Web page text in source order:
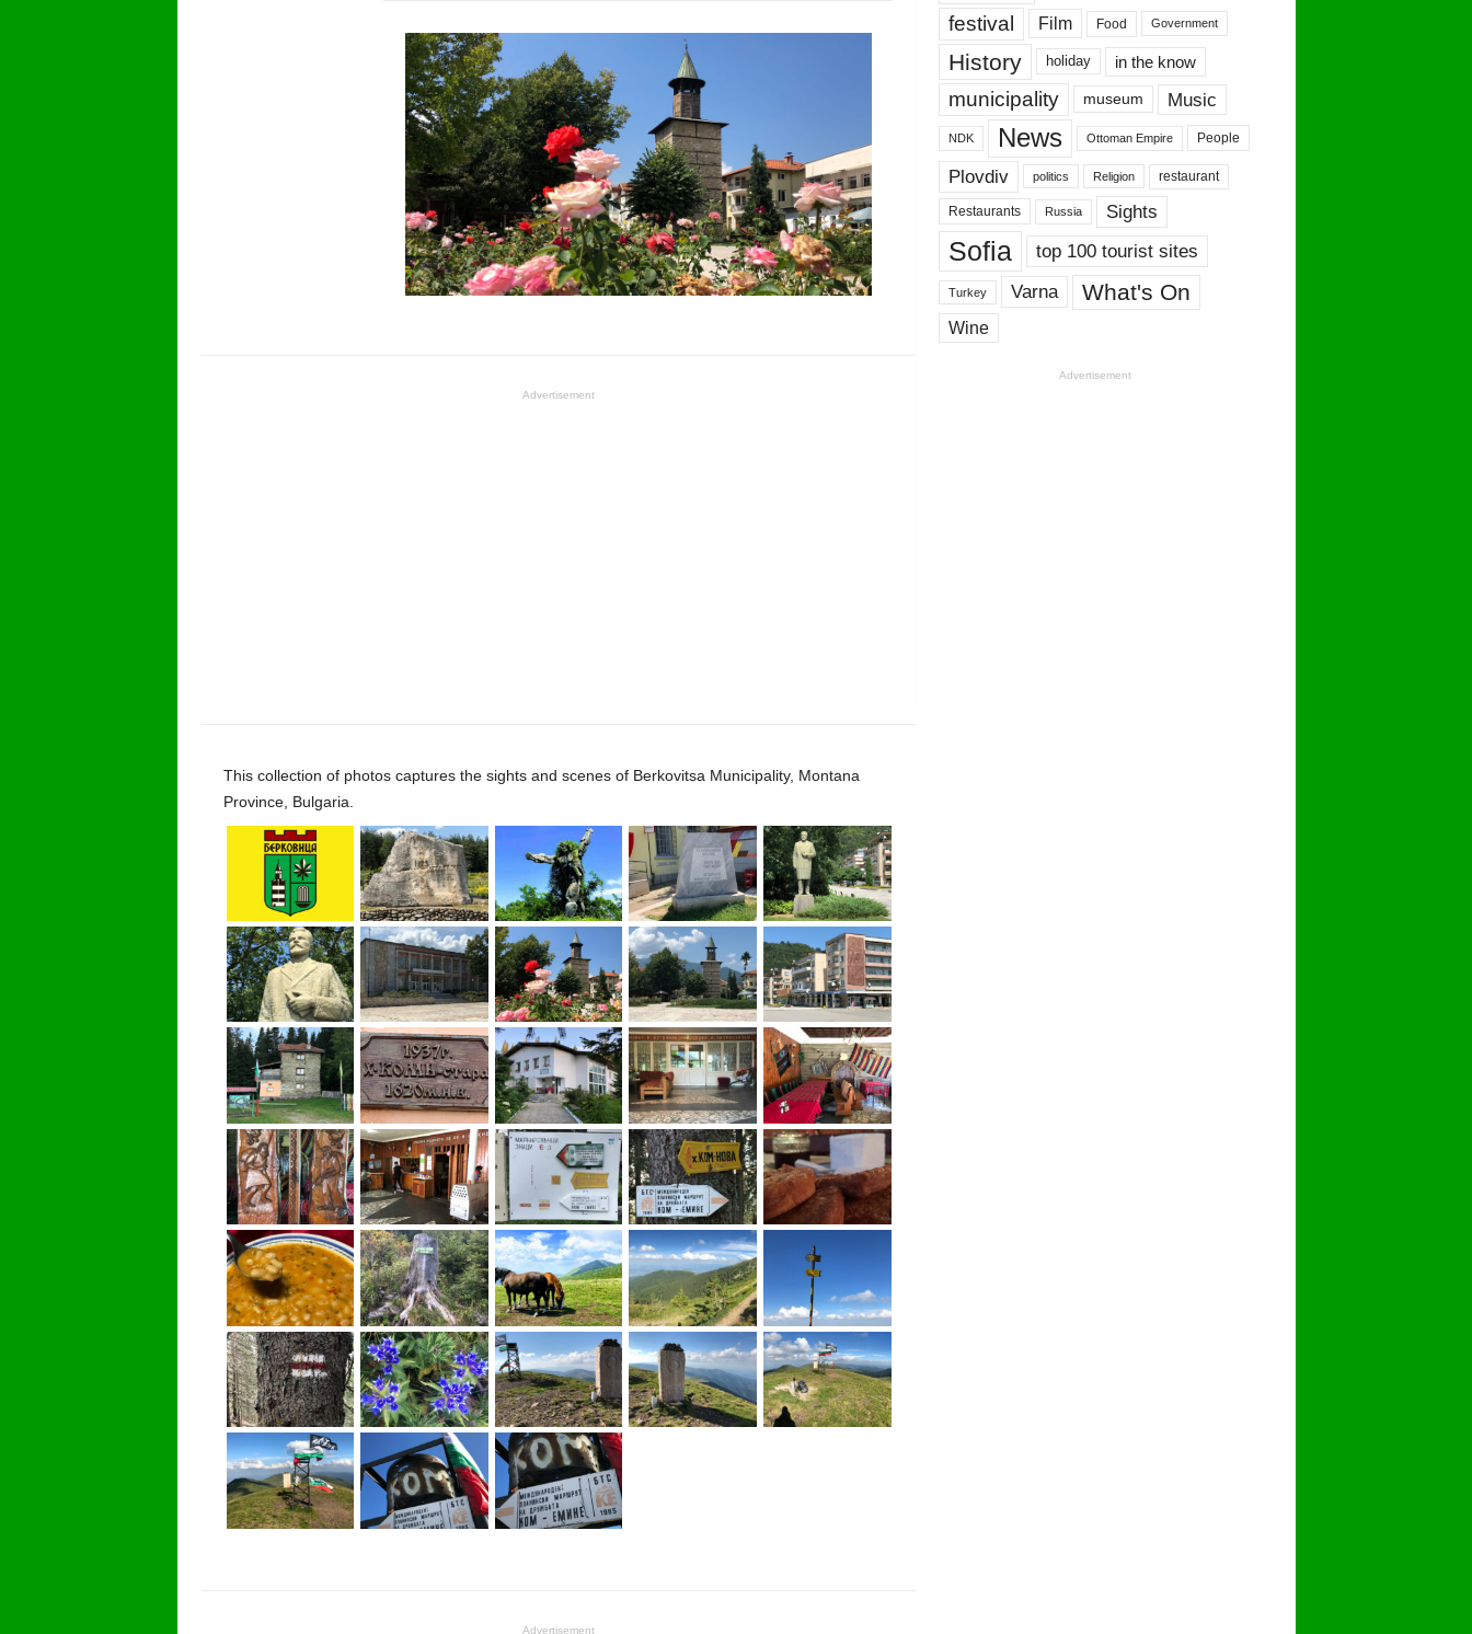
Advertisement
This collection of photos captures the sights and scenes of Berkovitsa Municipality, Montana
Province, Bulgaria.
Advertisement
festival Film Food Government
History holiday in the know
municipality museum Music
NDK News Ottoman Empire People
Plovdiv politics Religion restaurant
Restaurants Russia Sights
Sofia top 100 tourist sites
Turkey Varna What's On
Wine
Advertisement